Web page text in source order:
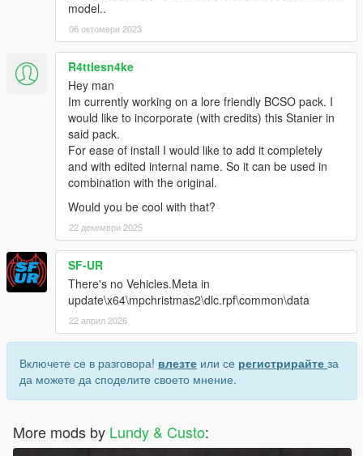
model..
06 октомври 2023
R4ttlesn4ke
Hey man
Im currently working on a lore friendly BCSO pack. I
would like to incorporate (with credits) this Stanier in
said pack.
For ease of install I would like to add it completely
and with edited internal name. So it can be used in
combination with the original.
Would you be cool with that?
22 декември 2025
SF-UR
There's no Vehicles.Meta in
update\x64\mpchristmas2\dlc.rpf\common\data
22 април 2026
Включете се в разговора! влезте или се регистрирайте за
да можете да споделите своето мнение.
More mods by Lundy & Custo: